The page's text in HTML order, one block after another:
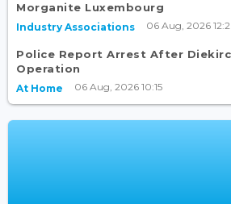
Morganite Luxembourg
Industry Associations 06 Aug, 2026
Police Report Arrest After
Operation
At Home 06 Aug, 2026 10:15